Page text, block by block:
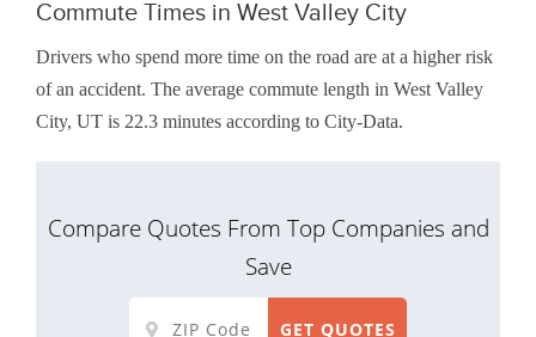
Commute Times in West Valley City
Drivers who spend more time on the road are at a higher risk
of an accident. The average commute length in West Valley
City, UT is 22.3 minutes according to City-Data.
Compare Quotes From Top Companies and
Save